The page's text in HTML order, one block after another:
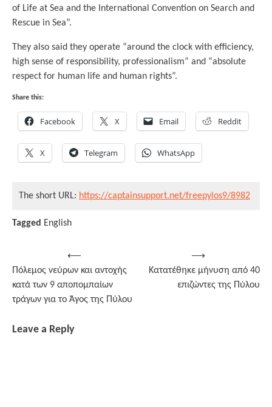
of Life at Sea and the International Convention on Search and
Rescue in Sea”.
They also said they operate “around the clock with efficiency,
high sense of responsibility, professionalism” and “absolute
respect for human life and human rights”.
Share this:
Facebook X Email Reddit
X Telegram WhatsApp
The short URL: https://captainsupport.net/freepylos9/8982
Tagged English
navigation
⟵
Πόλεμος νεύρων και αντοχής
κατά των 9 αποπομπαίων
τράγων για το Άγος της Πύλου
Κατατέθηκε μήνυση από 40
επιζώντες της Πύλου
⟶
Leave a Reply